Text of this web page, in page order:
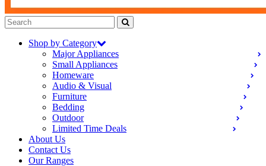
Shop by Category
Major Appliances
Small Appliances
Homeware
Audio & Visual
Furniture
Bedding
Outdoor
Limited Time Deals
About Us
Contact Us
Our Ranges